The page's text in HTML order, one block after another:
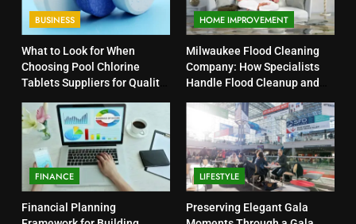
BUSINESS
What to Look for When
Choosing Pool Chlorine
Tablets Suppliers for Quality
HOME IMPROVEMENT
Milwaukee Flood Cleaning
Company: How Specialists
Handle Flood Cleanup and
FINANCE
Financial Planning
LIFESTYLE
Preserving Elegant Gala